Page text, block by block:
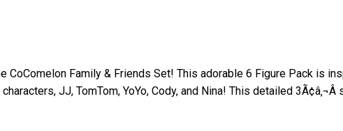
CoComelon Family & Friends Set! This adorable 6 Figure Pack is
JJ, TomTom, YoYo, Cody, and Nina! This detailed